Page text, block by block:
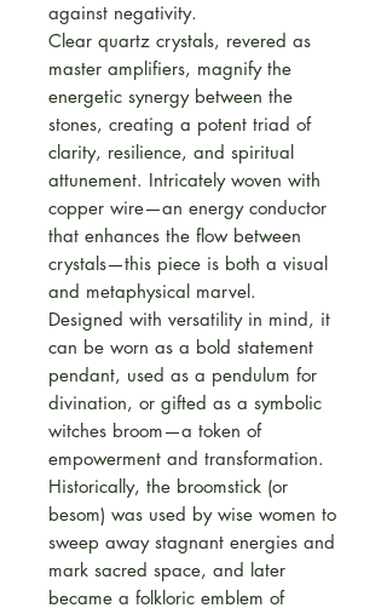
against negativity.
Clear quartz crystals, revered as
master amplifiers, magnify the
energetic synergy between the
stones, creating a potent triad of
clarity, resilience, and spiritual
attunement. Intricately woven with
copper wire—an energy conductor
that enhances the flow between
crystals—this piece is both a visual
and metaphysical marvel.
Designed with versatility in mind, it
can be worn as a bold statement
pendant, used as a pendulum for
divination, or gifted as a symbolic
witches broom—a token of
empowerment and transformation.
Historically, the broomstick (or
besom) was used by wise women to
sweep away stagnant energies and
mark sacred space, and later
became a folkloric emblem of